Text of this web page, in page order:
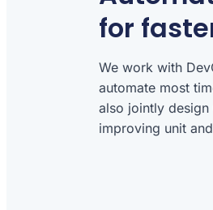
for
We work with
automate most
also jointly
improving unit